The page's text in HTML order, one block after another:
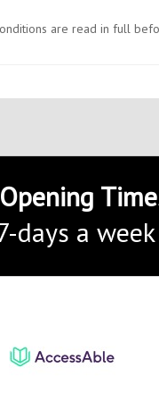
are read in full
days a week